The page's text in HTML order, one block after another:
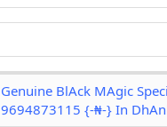
Genuine BlAck MAgic
9694873115 {-₦-} In